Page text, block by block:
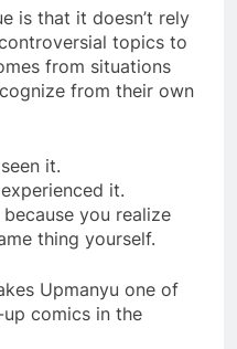
is that it doesn’t rely
topics to
from situations
from their own
it.
it.
you realize
thing yourself.
Upmanyu one of
comics in the